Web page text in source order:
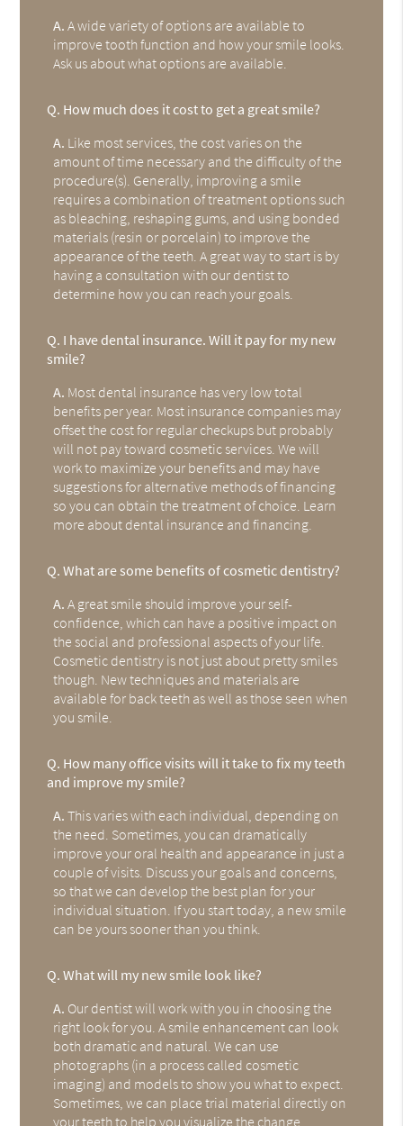
A. A wide variety of options are available to
improve tooth function and how your smile looks.
Ask us about what options are available.
Q. How much does it cost to get a great smile?
A. Like most services, the cost varies on the
amount of time necessary and the difficulty of the
procedure(s). Generally, improving a smile
requires a combination of treatment options such
as bleaching, reshaping gums, and using bonded
materials (resin or porcelain) to improve the
appearance of the teeth. A great way to start is by
having a consultation with our dentist to
determine how you can reach your goals.
Q. I have dental insurance. Will it pay for my new
smile?
A. Most dental insurance has very low total
benefits per year. Most insurance companies may
offset the cost for regular checkups but probably
will not pay toward cosmetic services. We will
work to maximize your benefits and may have
suggestions for alternative methods of financing
so you can obtain the treatment of choice. Learn
more about dental insurance and financing.
Q. What are some benefits of cosmetic dentistry?
A. A great smile should improve your self-
confidence, which can have a positive impact on
the social and professional aspects of your life.
Cosmetic dentistry is not just about pretty smiles
though. New techniques and materials are
available for back teeth as well as those seen when
you smile.
Q. How many office visits will it take to fix my teeth
and improve my smile?
A. This varies with each individual, depending on
the need. Sometimes, you can dramatically
improve your oral health and appearance in just a
couple of visits. Discuss your goals and concerns,
so that we can develop the best plan for your
individual situation. If you start today, a new smile
can be yours sooner than you think.
Q. What will my new smile look like?
A. Our dentist will work with you in choosing the
right look for you. A smile enhancement can look
both dramatic and natural. We can use
photographs (in a process called cosmetic
imaging) and models to show you what to expect.
Sometimes, we can place trial material directly on
your teeth to help you visualize the change.